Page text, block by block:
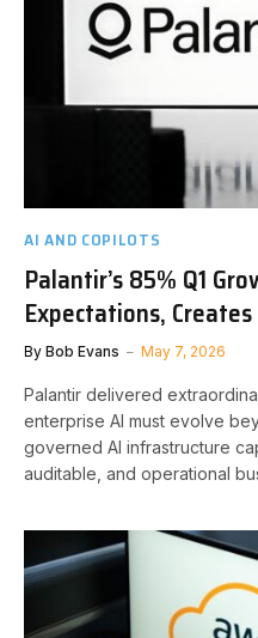
AI AND COPILOTS
Palantir’s 85% Q1
Expectations,
By Bob Evans May 7, 2026
Palantir delivered
enterprise AI must evolve
governed AI infrastructure
auditable, and operational